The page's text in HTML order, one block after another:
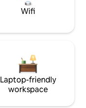
Wifi
Laptop-friendly
workspace